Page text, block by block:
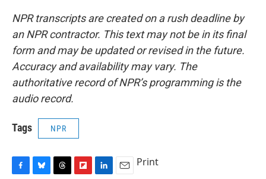
NPR transcripts are created on a rush deadline by
an NPR contractor. This text may not be in its final
form and may be updated or revised in the future.
Accuracy and availability may vary. The
authoritative record of NPR’s programming is the
audio record.
Tags NPR
Print